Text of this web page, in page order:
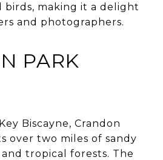
birds, making it a delight
and photographers.
PARK
Biscayne, Crandon
over two miles of sandy
tropical forests. The